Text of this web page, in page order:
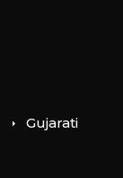
Gujarati